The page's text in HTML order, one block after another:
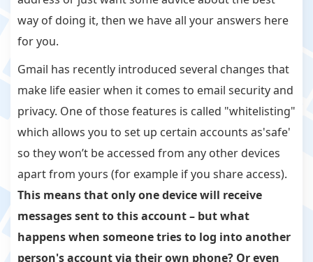
way of doing it, then we have all your answers here
for you.
Gmail has recently introduced several changes that
make life easier when it comes to email security and
privacy. One of those features is called "whitelisting"
which allows you to set up certain accounts as'safe'
so they won’t be accessed from any other devices
apart from yours (for example if you share access).
This means that only one device will receive
messages sent to this account – but what
happens when someone tries to log into another
person's account via their own phone? Or even